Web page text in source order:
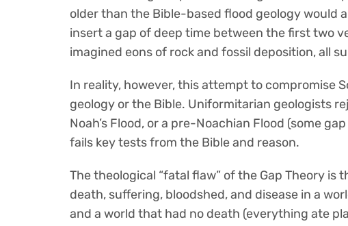
older than the Bible-based flood geology would
insert a gap of deep time between the first two
imagined eons of rock and fossil deposition, all
In reality, however, this attempt to compromise
geology or the Bible. Uniformitarian geologists
Noah’s Flood, or a pre-Noachian Flood (some
fails key tests from the Bible and reason.
The theological “fatal flaw” of the Gap Theory
death, suffering, bloodshed, and disease in a
and a world that had no death (everything ate